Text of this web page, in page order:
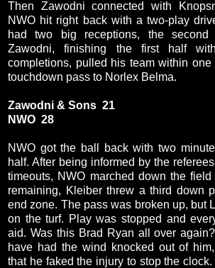
Then Zawodni connected with
NWO hit right back with a two-play
had two big receptions, the second
Zawodni, finishing the first half
completions, pulled his team within
touchdown pass to Norlex Belma.
Zawodni & Sons 21
NWO 28
NWO got the ball back with two
half. After being informed by the
timeouts, NWO marched down the
remaining, Kleiber threw a third down
end zone. The pass was broken up, but
on the turf. Play was stopped and
aid. Was this Brad Ryan all over
have had the wind knocked out of
that he faked the injury to stop the